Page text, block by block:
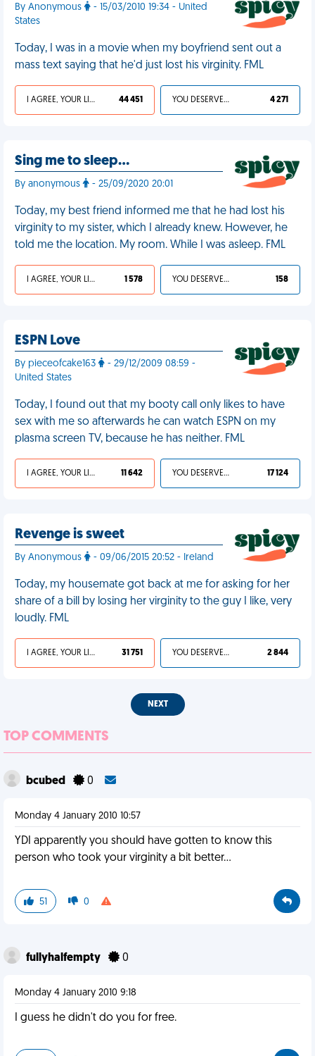
By Anonymous
- 15/03/2010 19:34 - United
States
Today, I was in a movie when my boyfriend sent out a
mass text saying that he'd just lost his virginity. FML
I AGREE, YOUR LIFE SUCKS 44 451 YOU DESERVED IT 4 271
Sing me to sleep…
By anonymous - 25/09/2020 20:01
Today, my best friend informed me that he had lost his
virginity to my sister, which I already knew. However, he
told me the location. My room. While I was asleep. FML
I AGREE, YOUR LIFE SUCKS 1 578 YOU DESERVED IT 158
ESPN Love
By pieceofcake163
- 29/12/2009 08:59 -
United States
Today, I found out that my booty call only likes to have
sex with me so afterwards he can watch ESPN on my
plasma screen TV, because he has neither. FML
I AGREE, YOUR LIFE SUCKS 11 642 YOU DESERVED IT 17 124
Revenge is sweet
By Anonymous - 09/06/2015 20:52 - Ireland
Today, my housemate got back at me for asking for her
share of a bill by losing her virginity to the guy I like, very
loudly. FML
I AGREE, YOUR LIFE SUCKS 31 751 YOU DESERVED IT 2 844
NEXT
TOP COMMENTS
bcubed 0
Monday 4 January 2010 10:57
YDI apparently you should have gotten to know this
person who took your virginity a bit better...
51 0
fullyhalfempty 0
Monday 4 January 2010 9:18
I guess he didn't do you for free.